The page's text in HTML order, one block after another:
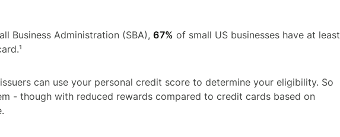
Business Administration (SBA),67% of small US businesses have at least
can use your personal credit score to determine your eligibility. So
- though with reduced rewards compared to credit cards based on